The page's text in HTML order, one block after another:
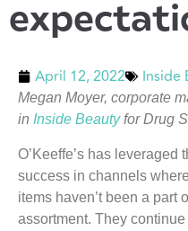
April 12, 2022 Inside
Megan Moyer, corporate
in Inside Beautyfor Drug
O’Keeffe’s has
success in channels
items haven’t been a part
assortment. They